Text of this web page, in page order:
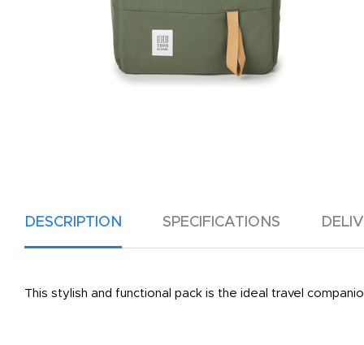
DESCRIPTION SPECIFICATIONS
This stylish and functional pack is the ideal travel